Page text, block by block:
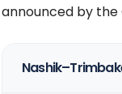
announced by the